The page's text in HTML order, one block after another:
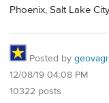
Phoenix, Salt Lake
Posted by
12/08/19 04:08 PM
10322 posts